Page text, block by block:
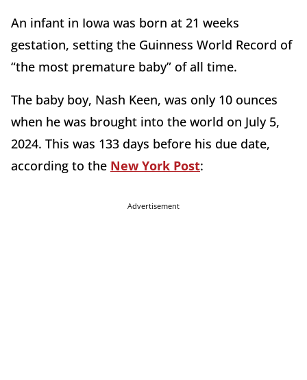
An infant in Iowa was born at 21 weeks
gestation, setting the Guinness World Record of
“the most premature baby” of all time.
The baby boy, Nash Keen, was only 10 ounces
when he was brought into the world on July 5,
2024. This was 133 days before his due date,
according to the New York Post:
Advertisement